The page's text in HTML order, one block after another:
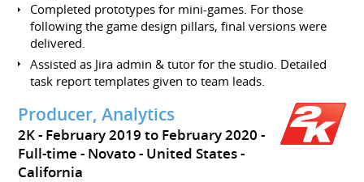
Completed prototypes for mini-games. For those
following the game design pillars, final versions were
delivered.
Assisted as Jira admin & tutor for the studio. Detailed
task report templates given to team leads.
Producer, Analytics
2K
February 2019 to February 2020
Full-time
Novato
United States -
California